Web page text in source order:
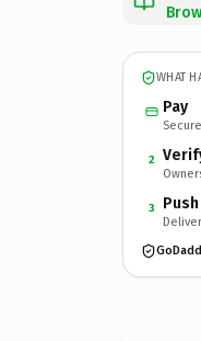
WHAT
Pay
2
3 Push